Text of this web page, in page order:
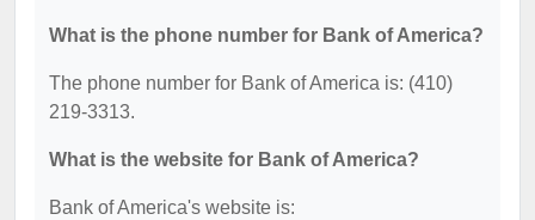
What is the phone number for Bank of America?
The phone number for Bank of America is: (410)
219-3313.
What is the website for Bank of America?
Bank of America's website is: